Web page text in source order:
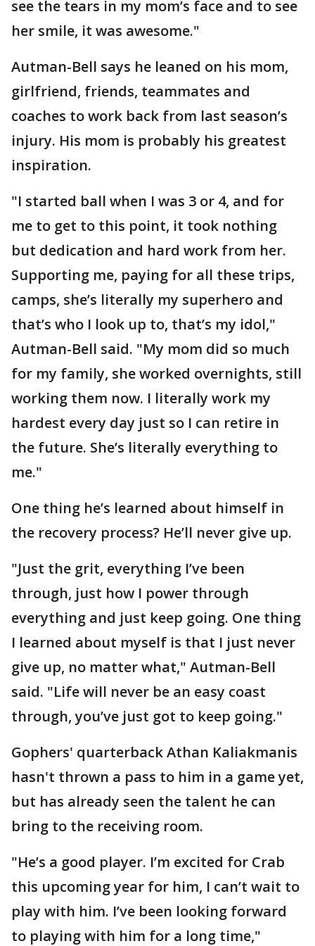
see the tears in my mom’s face and to see
her smile, it was awesome."
Autman-Bell says he leaned on his mom,
girlfriend, friends, teammates and
coaches to work back from last season’s
injury. His mom is probably his greatest
inspiration.
"I started ball when I was 3 or 4, and for
me to get to this point, it took nothing
but dedication and hard work from her.
Supporting me, paying for all these trips,
camps, she’s literally my superhero and
that’s who I look up to, that’s my idol,"
Autman-Bell said. "My mom did so much
for my family, she worked overnights, still
working them now. I literally work my
hardest every day just so I can retire in
the future. She’s literally everything to
me."
One thing he’s learned about himself in
the recovery process? He’ll never give up.
"Just the grit, everything I’ve been
through, just how I power through
everything and just keep going. One thing
I learned about myself is that I just never
give up, no matter what," Autman-Bell
said. "Life will never be an easy coast
through, you’ve just got to keep going."
Gophers' quarterback Athan Kaliakmanis
hasn't thrown a pass to him in a game yet,
but has already seen the talent he can
bring to the receiving room.
"He’s a good player. I’m excited for Crab
this upcoming year for him, I can’t wait to
play with him. I’ve been looking forward
to playing with him for a long time,"